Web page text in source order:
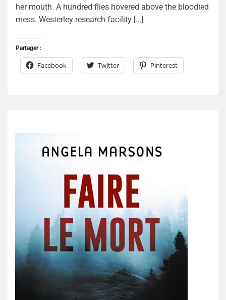
her mouth. A hundred flies hovered above the bloodied
mess. Westerley research facility […]
Partager :
Facebook Twitter Pinterest